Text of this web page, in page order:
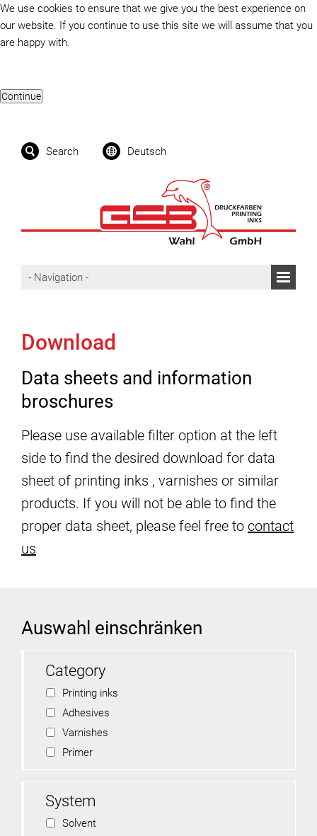
We use cookies to ensure that we give you the best experience on
our website. If you continue to use this site we will assume that you
are happy with.
Search Deutsch
Download
Data sheets and information
broschures
Please use available filter option at the left
side to find the desired download for data
sheet of printing inks , varnishes or similar
products. If you will not be able to find the
proper data sheet, please feel free to contact
us
Auswahl einschränken
Category
Printing inks
Adhesives
Varnishes
Primer
System
Solvent